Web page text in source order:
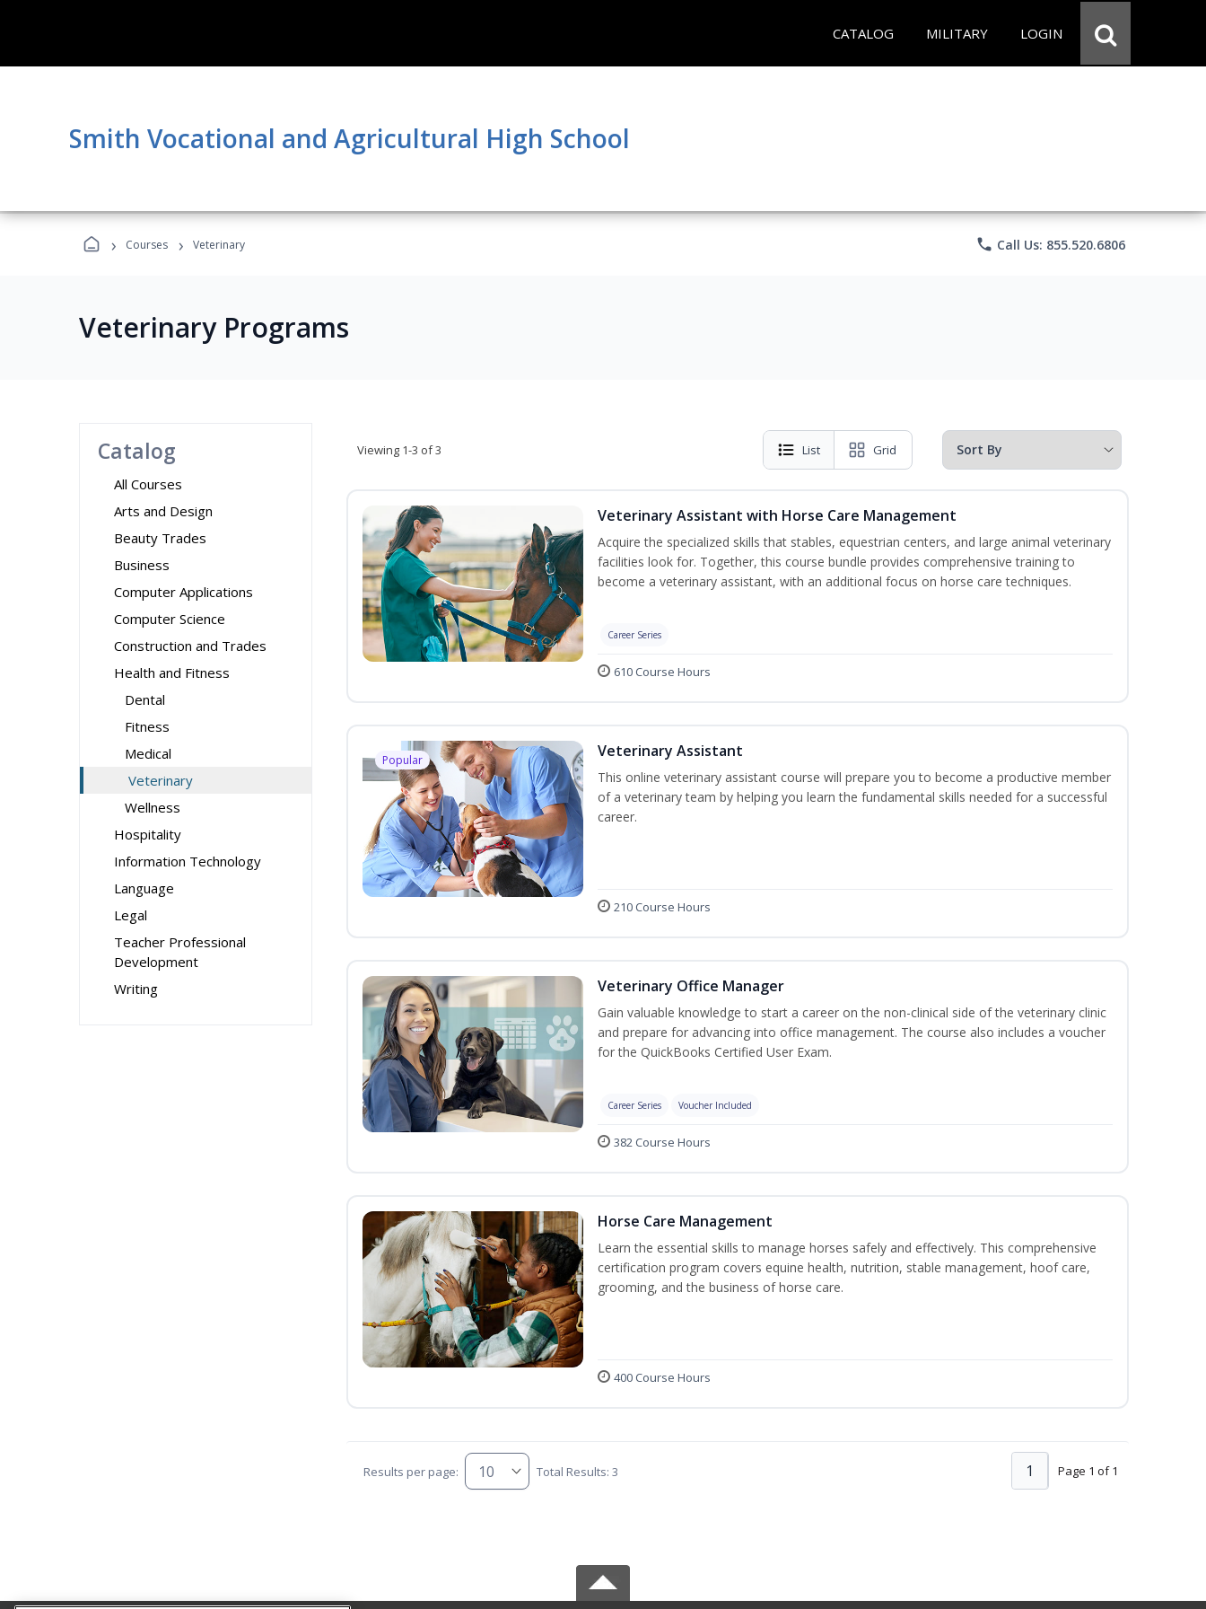
CATALOG MILITARY LOGIN
Smith Vocational and Agricultural High School
› Courses › Veterinary phone Call Us: 855.520.6806
Veterinary Programs
Catalog
All Courses
Arts and Design
Beauty Trades
Business
Computer Applications
Computer Science
Construction and Trades
Health and Fitness
Dental
Fitness
Medical
Veterinary
Wellness
Hospitality
Information Technology
Language
Legal
Teacher Professional
Development
Writing
Viewing 1-3 of 3 List Grid
Veterinary Assistant with Horse Care Management
Acquire the specialized skills that stables, equestrian centers, and large animal veterinary
facilities look for. Together, this course bundle provides comprehensive training to
become a veterinary assistant, with an additional focus on horse care techniques.
Career Series
610 Course Hours
Popular Veterinary Assistant
This online veterinary assistant course will prepare you to become a productive member
of a veterinary team by helping you learn the fundamental skills needed for a successful
career.
210 Course Hours
Veterinary Office Manager
Gain valuable knowledge to start a career on the non-clinical side of the veterinary clinic
and prepare for advancing into office management. The course also includes a voucher
for the QuickBooks Certified User Exam.
Career Series Voucher Included
382 Course Hours
Horse Care Management
Learn the essential skills to manage horses safely and effectively. This comprehensive
certification program covers equine health, nutrition, stable management, hoof care,
grooming, and the business of horse care.
400 Course Hours
Results per page: Total Results: 3 Page 1 of 1
1